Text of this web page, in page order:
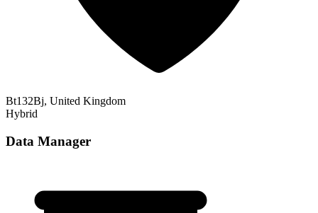
Bt132Bj, United Kingdom
Hybrid
Data Manager